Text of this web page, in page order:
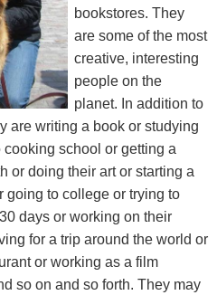
bookstores. They
are some of the most
creative, interesting
people on the
planet. In addition to
are writing a book or studying
school or getting a
or doing their art or starting a
going to college or trying to
days or working on their
for a trip around the world or
or working as a film
so on and so forth. They may